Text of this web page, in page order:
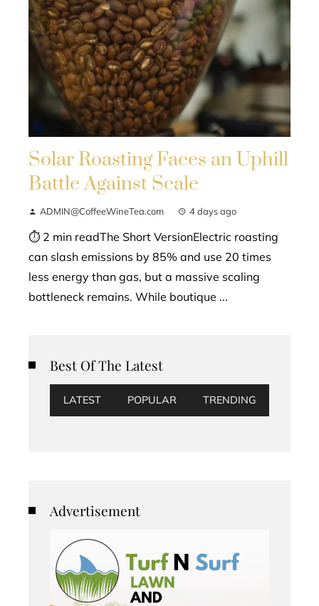
Solar Roasting Faces an Uphill
Battle Against Scale
ADMIN@CoffeeWineTea.com 4 days ago
⏱ 2 min readThe Short VersionElectric roasting
can slash emissions by 85% and use 20 times
less energy than gas, but a massive scaling
bottleneck remains. While boutique ...
Best Of The Latest
LATEST POPULAR TRENDING
Advertisement